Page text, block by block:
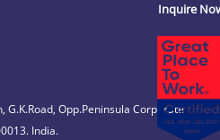
Opp.Peninsula Corporate
India.
Inquire